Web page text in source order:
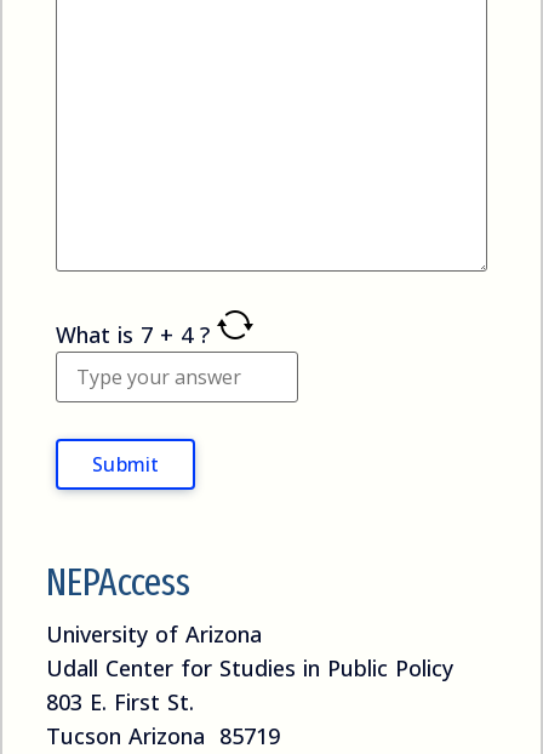
What is 7+ 4?
NEPAccess
University of Arizona
Udall Center for Studies in Public Policy
803 E. First St.
Tucson Arizona 85719